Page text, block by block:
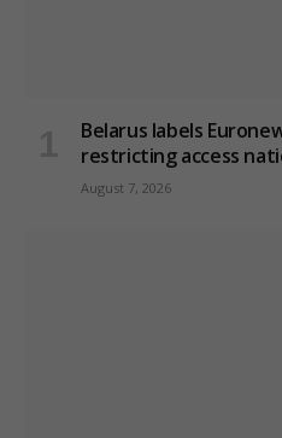
Belarus labels
restricting access
August 7, 2026